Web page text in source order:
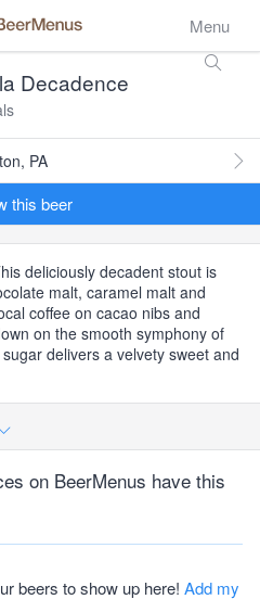
Menu
Decadence
PA
this beer
deliciously decadent stout is
malt, caramel malt and
coffee on cacao nibs and
on the smooth symphony of
delivers a velvety sweet and
on BeerMenus have this
beers to show up here! Add my